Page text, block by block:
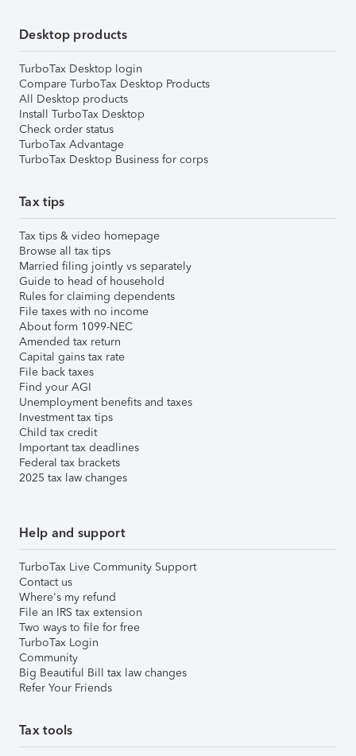
Desktop products
TurboTax Desktop login
Compare TurboTax Desktop Products
All Desktop products
Install TurboTax Desktop
Check order status
TurboTax Advantage
TurboTax Desktop Business for corps
Tax tips
Tax tips & video homepage
Browse all tax tips
Married filing jointly vs separately
Guide to head of household
Rules for claiming dependents
File taxes with no income
About form 1099-NEC
Amended tax return
Capital gains tax rate
File back taxes
Find your AGI
Unemployment benefits and taxes
Investment tax tips
Child tax credit
Important tax deadlines
Federal tax brackets
2025 tax law changes
Help and support
TurboTax Live Community Support
Contact us
Where's my refund
File an IRS tax extension
Two ways to file for free
TurboTax Login
Community
Big Beautiful Bill tax law changes
Refer Your Friends
Tax tools